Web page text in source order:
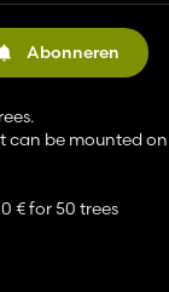
Abonneren
be mounted
€ for 50 trees